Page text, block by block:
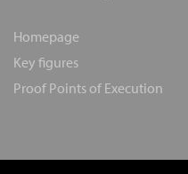
Homepage
Key figures
Proof Points of Execution